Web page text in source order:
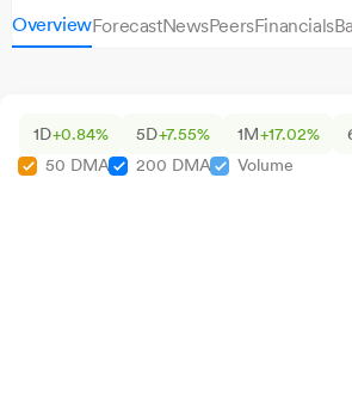
OverviewForecastNewsPeersFinancials
1D+0.84% 5D+7.55% 1M+17.02%
50 DMA
200 DMA Volume